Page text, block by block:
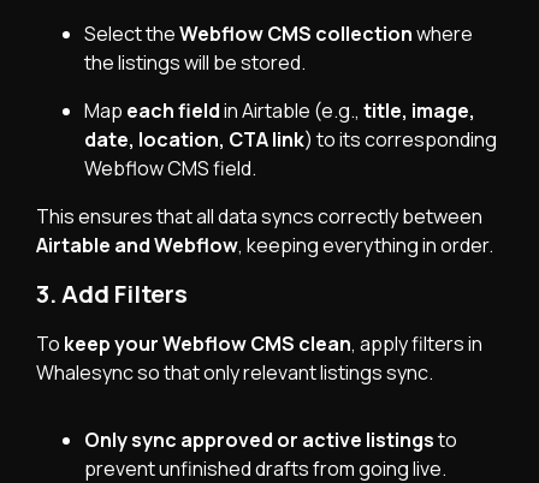
Select theWebflow CMS collectionwhere
the listings will be stored.
Map each fieldin Airtable (e.g., title, image,
date, location, CTA link) to its corresponding
Webflow CMS field.
This ensures that all data syncs correctly between
Airtable and Webflow, keeping everything in order.
3. Add Filters
To keep your Webflow CMS clean, apply filters in
Whalesync so that only relevant listings sync.
Only sync approved or active listingsto
prevent unfinished drafts from going live.